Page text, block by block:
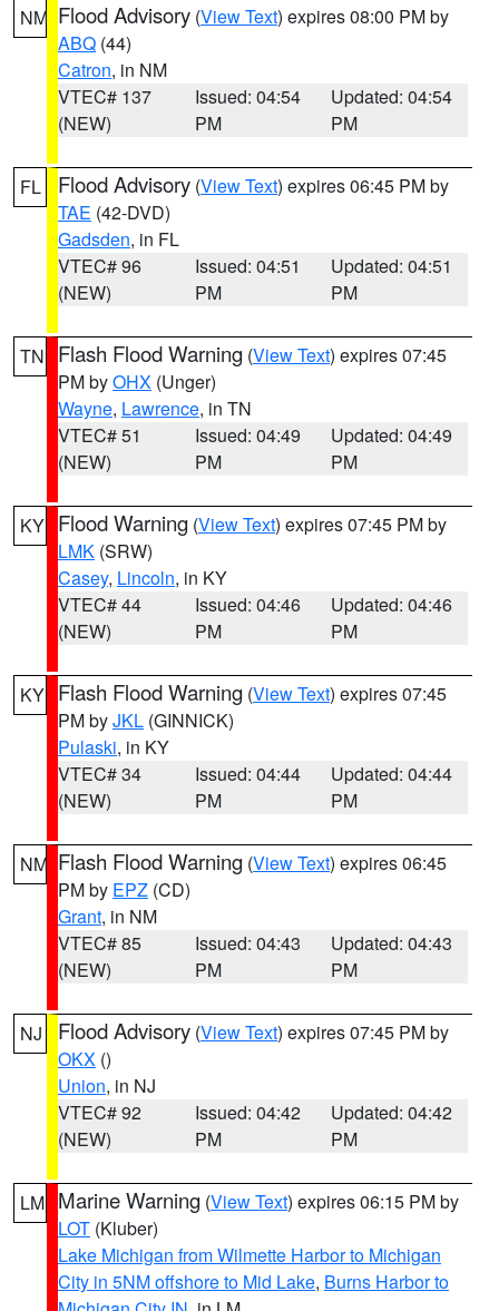
NM Flood Advisory (View Text) expires 08:00 PM by
ABQ (44)
Catron, in NM
VTEC# 137
(NEW)
Issued: 04:54
PM
Updated: 04:54
PM
FL Flood Advisory (View Text) expires 06:45 PM by
TAE (42-DVD)
Gadsden, in FL
VTEC# 96
(NEW)
Issued: 04:51
PM
Updated: 04:51
PM
TN Flash Flood Warning (View Text) expires 07:45
PM byOHX (Unger)
Wayne, Lawrence, in TN
VTEC# 51
(NEW)
Issued: 04:49
PM
Updated: 04:49
PM
KY Flood Warning (View Text) expires 07:45 PM by
LMK (SRW)
Casey, Lincoln, in KY
VTEC# 44
(NEW)
Issued: 04:46
PM
Updated: 04:46
PM
KY Flash Flood Warning (View Text) expires 07:45
PM byJKL (GINNICK)
Pulaski, in KY
VTEC# 34
(NEW)
Issued: 04:44
PM
Updated: 04:44
PM
NM Flash Flood Warning (View Text) expires 06:45
PM by EPZ (CD)
Grant, in NM
VTEC# 85
(NEW)
Issued: 04:43
PM
Updated: 04:43
PM
NJ Flood Advisory (View Text) expires 07:45 PM by
OKX ()
Union, in NJ
VTEC# 92
(NEW)
Issued: 04:42
PM
Updated: 04:42
PM
LM Marine Warning (View Text) expires 06:15 PM by
LOT (Kluber)
Lake Michigan from Wilmette Harbor to Michigan
City in 5NM offshore to Mid Lake, Burns Harbor to